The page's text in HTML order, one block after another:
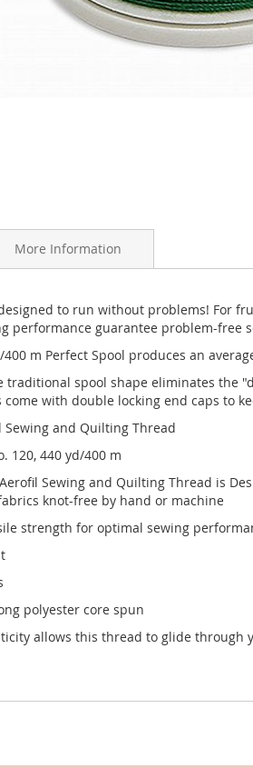
to run without problems! For
performance guarantee problem-free
m Perfect Spool produces an
traditional spool shape eliminates the
come with double locking end caps to
Sewing and Quilting Thread
120, 440 yd/400 m
Sewing and Quilting Thread is
knot-free by hand or machine
strength for optimal sewing
polyester core spun
allows this thread to glide through
More Information